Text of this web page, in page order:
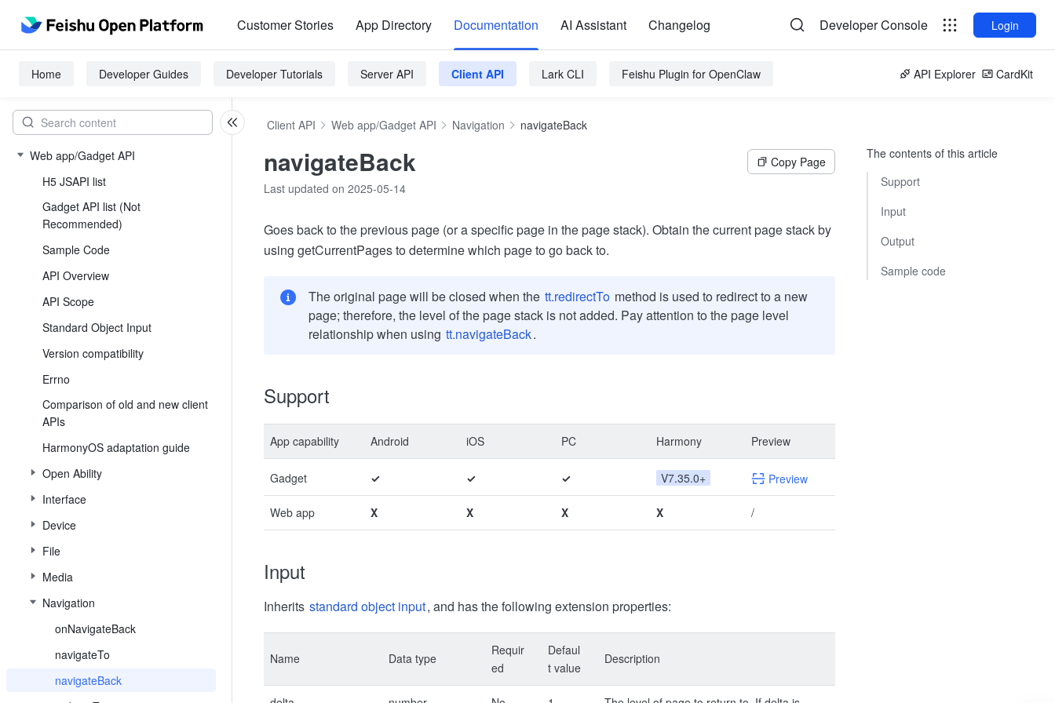
Customer Stories App Directory Documentation AI Assistant Changelog Developer Console Login
Home Developer Guides Developer Tutorials Server API Client API Lark CLI Feishu Plugin for OpenClaw API Explorer CardKit
Web app/Gadget API
H5 JSAPI list
Gadget API list (Not
Recommended)
Sample Code
API Overview
API Scope
Standard Object Input
Version compatibility
Errno
Comparison of old and new client
APIs
HarmonyOS adaptation guide
Open Ability
Interface
Device
File
Media
Navigation
onNavigateBack
navigateTo
navigateBack
Client API Web app/Gadget API Navigation navigateBack
navigateBack
Copy Page
Last updated on 2025-05-14
Goes back to the previous page (or a specific page in the page stack). Obtain the current page stack by
using getCurrentPages to determine which page to go back to.
The original page will be closed when the tt.redirectTo method is used to redirect to a new
page; therefore, the level of the page stack is not added. Pay attention to the page level
relationship when using tt.navigateBack.
Support
App capability Android iOS PC Harmony Preview
Gadget ✓ ✓ ✓ V7.35.0+ Preview
Web app X X X X /
Input
Inherits standard object input, and has the following extension properties:
Name Data type
Requir
ed
Defaul
t value
Description
The contents of this article
Support
Input
Output
Sample code